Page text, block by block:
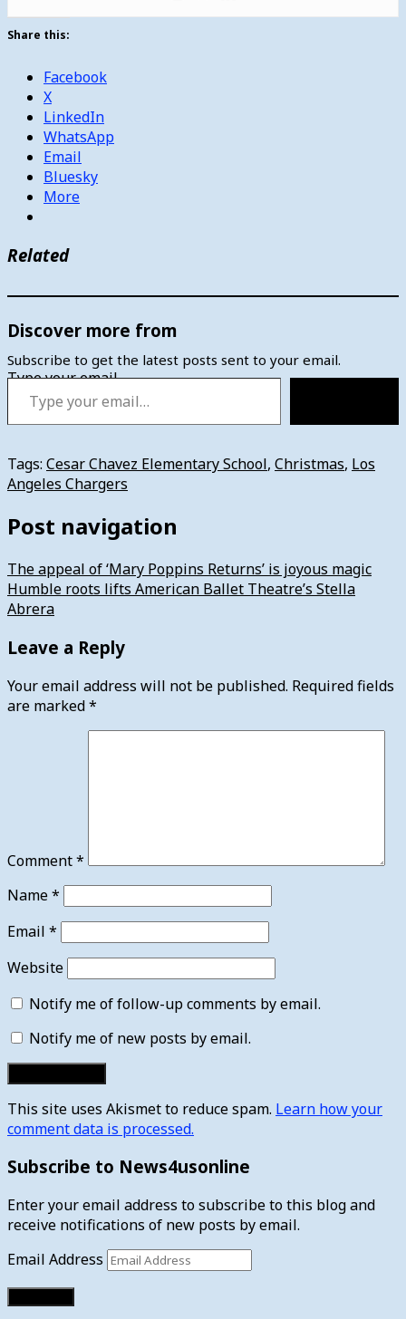
Share this:
Facebook
X
LinkedIn
WhatsApp
Email
Bluesky
More
Related
Discover more from
Subscribe to get the latest posts sent to your email.
Type your email…
Tags: Cesar Chavez Elementary School, Christmas, Los
Angeles Chargers
Post navigation
The appeal of ‘Mary Poppins Returns’ is joyous magic
Humble roots lifts American Ballet Theatre’s Stella
Abrera
Leave a Reply
Your email address will not be published. Required fields
are marked*
Comment*
Name*
Email *
Website
Notify me of follow-up comments by email.
Notify me of new posts by email.
This site uses Akismet to reduce spam. Learn how your
comment data is processed.
Subscribe to News4usonline
Enter your email address to subscribe to this blog and
receive notifications of new posts by email.
Email Address